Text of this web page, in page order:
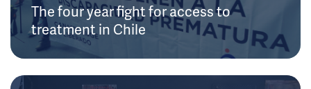
The four year fight for access to
treatment in Chile